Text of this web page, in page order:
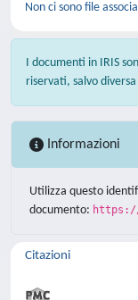
Non ci sono file
I documenti in IRIS
riservati, salvo
Informazioni
Utilizza questo
documento: https://
Citazioni